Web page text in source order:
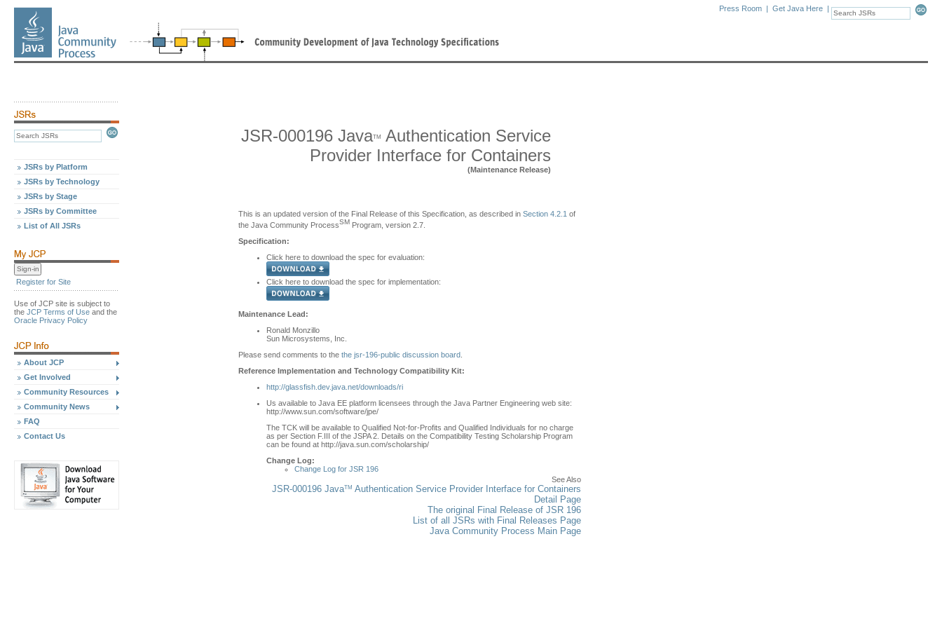
Press Room | Get Java Here |
JSRs by Platform
JSRs by Technology
JSRs by Stage
JSRs by Committee
List of All JSRs
Register for Site
Use of JCP site is subject to
the JCP Terms of Use and the
Oracle Privacy Policy
About JCP
Get Involved
Community Resources
Community News
FAQ
Contact Us
JSR-000196 JavaTM
Authentication Service
Provider Interface for Containers
(Maintenance Release)
This is an updated version of the Final Release of this Specification, as described in Section 4.2.1 of
the Java Community ProcessSM Program, version 2.7.
Specification:
Click here to download the spec for evaluation:
Click here to download the spec for implementation:
Maintenance Lead:
Ronald Monzillo
Sun Microsystems, Inc.
Please send comments to the the jsr-196-public discussion board
Reference Implementation and Technology Compatibility Kit:
http://glassfish.dev.java.net/downloads/ri
Us available to Java EE platform licensees through the Java Partner Engineering web site:
http://www.sun.com/software/jpe/
The TCK will be available to Qualified Not-for-Profits and Qualified Individuals for no charge
as per Section F.III of the JSPA 2. Details on the Compatibility Testing Scholarship Program
can be found at http://java.sun.com/scholarship/
Change Log:
Change Log for JSR 196
See Also
JSR-000196 JavaTM Authentication Service Provider Interface for Containers
Detail Page
The original Final Release of JSR 196
List of all JSRs with Final Releases Page
Java Community Process Main Page